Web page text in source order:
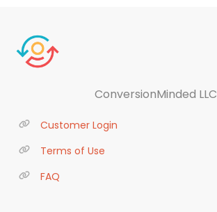
ConversionMinded LLC
Customer Login
Terms of Use
FAQ